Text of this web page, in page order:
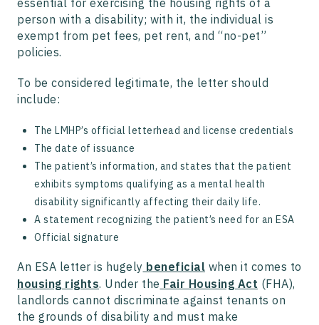
essential for exercising the housing rights of a
person with a disability; with it, the individual is
exempt from pet fees, pet rent, and “no-pet”
policies.
To be considered legitimate, the letter should
include:
The LMHP’s official letterhead and license credentials
The date of issuance
The patient’s information, and states that the patient
exhibits symptoms qualifying as a mental health
disability significantly affecting their daily life.
A statement recognizing the patient’s need for an ESA
Official signature
An ESA letter is hugely beneficial when it comes to
housing rights. Under the Fair Housing Act (FHA),
landlords cannot discriminate against tenants on
the grounds of disability and must make